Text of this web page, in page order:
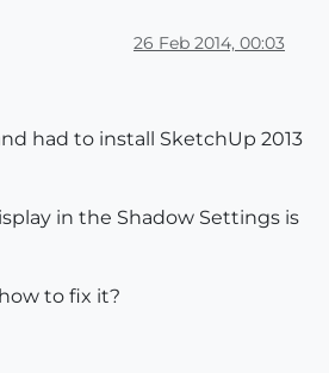
26 Feb 2014, 00:03
had to install SketchUp 2013
in the Shadow Settings is
to fix it?